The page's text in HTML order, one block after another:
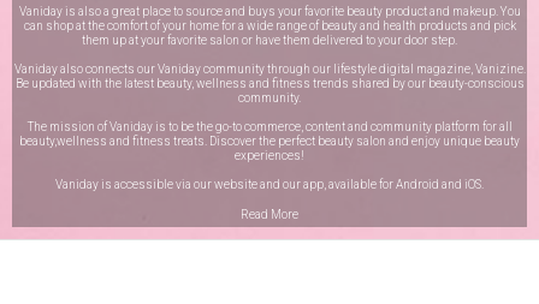
Vaniday is also a great place to source and buys your favorite beauty product and makeup. You
can shop at the comfort of your home for a wide range of beauty and health products and pick
them up at your favorite salon or have them delivered to your door step.
Vaniday also connects our Vaniday community through our lifestyle digital magazine, Vanizine.
Be updated with the latest beauty, wellness and fitness trends shared by our beauty-conscious
community.
The mission of Vaniday is to be the go-to commerce, content and community platform for all
beauty,wellness and fitness treats. Discover the perfect beauty salon and enjoy unique beauty
experiences!
Vaniday is accessible via our website and our app, available forAndroid and iOS
Read More